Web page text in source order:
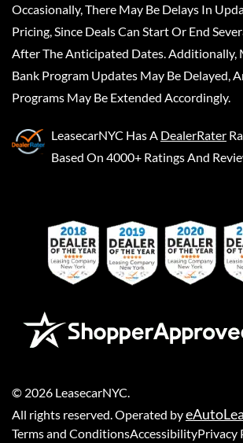
Occasionally, There May Be Delays In
Pricing, Since Deals Can Start Or End
After The Anticipated Dates. Additionally,
Bank Program Updates May Be Delayed,
Programs May Be Extended Accordingly.
LeasecarNYC Has A DealerRater
Based On 4000+ Ratings And
© 2026 LeasecarNYC
All rights reserved. Operated by
Terms and ConditionsAccessibilityPrivacy